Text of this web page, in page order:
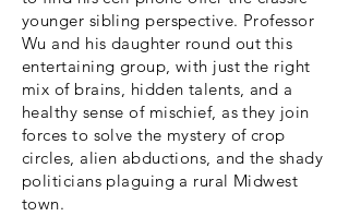
younger sibling perspective. Professor
Wu and his daughter round out this
entertaining group, with just the right
mix of brains, hidden talents, and a
healthy sense of mischief, as they join
forces to solve the mystery of crop
circles, alien abductions, and the shady
politicians plaguing a rural Midwest
town.